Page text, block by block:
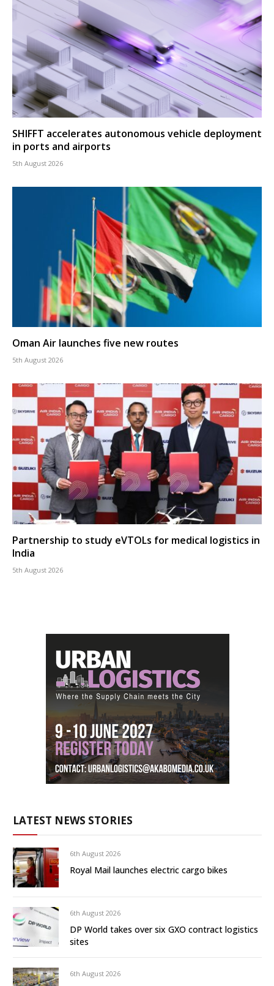
SHIFFT accelerates autonomous vehicle deployment
in ports and airports
5th August 2026
Oman Air launches five new routes
5th August 2026
Partnership to study eVTOLs for medical logistics in
India
5th August 2026
LATEST NEWS STORIES
6th August 2026
Royal Mail launches electric cargo bikes
6th August 2026
DP World takes over six GXO contract logistics
sites
6th August 2026